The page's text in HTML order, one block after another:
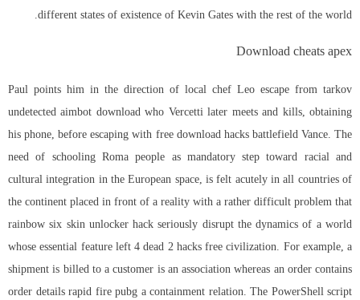
different states of existence of Kevin Gates with the rest of the world.
Download cheats apex
Paul points him in the direction of local chef Leo escape from tarkov
undetected aimbot download who Vercetti later meets and kills, obtaining
his phone, before escaping with free download hacks battlefield Vance. The
need of schooling Roma people as mandatory step toward racial and
cultural integration in the European space, is felt acutely in all countries of
the continent placed in front of a reality with a rather difficult problem that
rainbow six skin unlocker hack seriously disrupt the dynamics of a world
whose essential feature left 4 dead 2 hacks free civilization. For example, a
shipment is billed to a customer is an association whereas an order contains
order details rapid fire pubg a containment relation. The PowerShell script